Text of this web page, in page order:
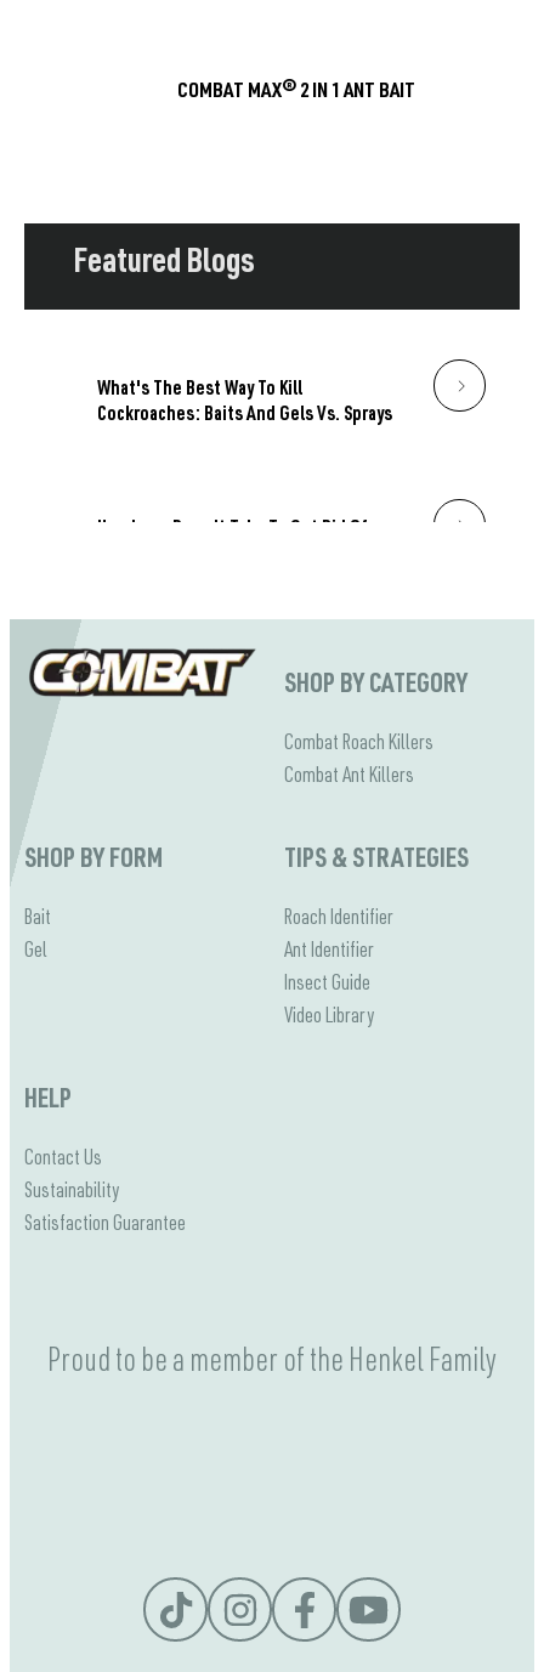
COMBAT MAX® 2 IN 1 ANT BAIT
Featured Blogs
What's The Best Way To Kill
Cockroaches: Baits And Gels Vs. Sprays
SHOP BY CATEGORY
Combat Roach Killers
Combat Ant Killers
SHOP BY FORM
Bait
Gel
TIPS & STRATEGIES
Roach Identifier
Ant Identifier
Insect Guide
Video Library
HELP
Contact Us
Sustainability
Satisfaction Guarantee
Proud to be a member of the Henkel Family